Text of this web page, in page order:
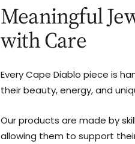
Meaningful
with Care
Every Cape Diablo piece is
their beauty, energy, and
Our products are made by
allowing them to support